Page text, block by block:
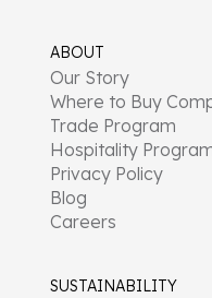
ABOUT
Our Story
Where to Buy
Trade Program
Hospitality
Privacy Policy
Blog
Careers
SUSTAINABILITY